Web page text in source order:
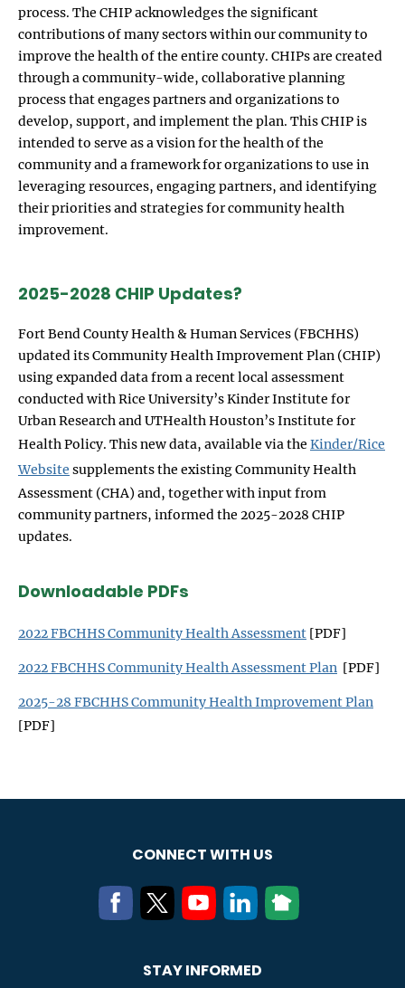
process. The CHIP acknowledges the significant
contributions of many sectors within our community to
improve the health of the entire county. CHIPs are created
through a community-wide, collaborative planning
process that engages partners and organizations to
develop, support, and implement the plan. This CHIP is
intended to serve as a vision for the health of the
community and a framework for organizations to use in
leveraging resources, engaging partners, and identifying
their priorities and strategies for community health
improvement.
2025-2028 CHIP Updates?
Fort Bend County Health & Human Services (FBCHHS)
updated its Community Health Improvement Plan (CHIP)
using expanded data from a recent local assessment
conducted with Rice University’s Kinder Institute for
Urban Research and UTHealth Houston’s Institute for
Health Policy. This new data, available via the Kinder/Rice
Website supplements the existing Community Health
Assessment (CHA) and, together with input from
community partners, informed the 2025-2028 CHIP
updates.
Downloadable PDFs
2022 FBCHHS Community Health Assessment [PDF]
2022 FBCHHS Community Health Assessment Plan [PDF]
2025-28 FBCHHS Community Health Improvement Plan
[PDF]
CONNECT WITH US
STAY INFORMED